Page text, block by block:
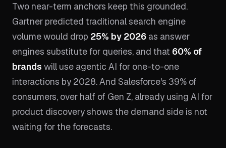
Two near-term anchors keep this grounded.
Gartner predicted traditional search engine
volume would drop 25% by 2026 as answer
engines substitute for queries, and that 60% of
brands will use agentic AI for one-to-one
interactions by 2028. And Salesforce's 39% of
consumers, over half of Gen Z, already using AI for
product discovery shows the demand side is not
waiting for the forecasts.